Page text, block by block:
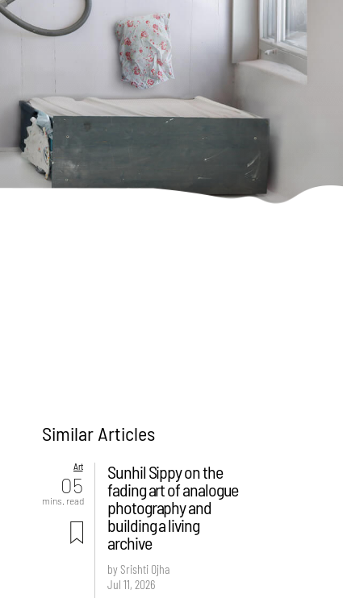
Similar Articles
Art
05
mins. read
Sunhil Sippy on the
fading art of analogue
photography and
building a living
archive
by Srishti Ojha
Jul 11, 2026